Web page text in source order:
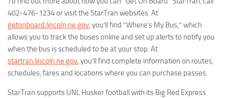
402-476-1234 or visit the StarTran websites. At
getonboard.lincoln.ne.gov, you’ll find “Where’s My Bus,” which
allows you to track the buses online and set up alerts to notify you
when the bus is scheduled to be at your stop. At
startran.lincoln.ne.gov, you’ll find complete information on routes,
schedules, fares and locations where you can purchase passes.
StarTran supports UNL Husker football with its Big Red Express